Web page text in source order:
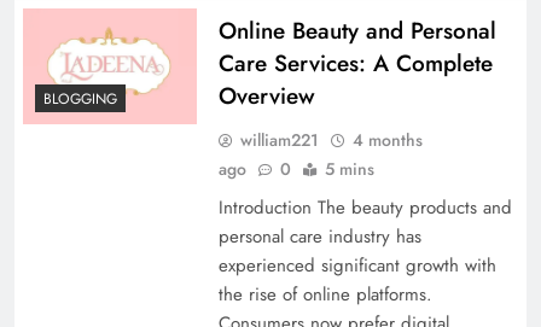
BLOGGING
Online Beauty and Personal
Care Services: A Complete
Overview
william221
4 months
ago
0 5 mins
Introduction The beauty products and
personal care industry has
experienced significant growth with
the rise of online platforms.